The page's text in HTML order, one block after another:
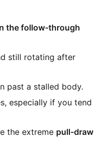
the follow-through
still rotating after
past a stalled body.
especially if you tend
the extreme pull-draw